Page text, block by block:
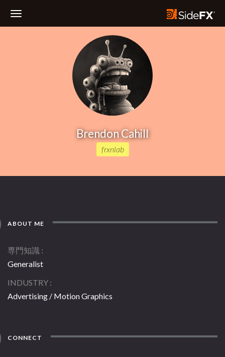
Brendon Cahill
frxnlab
ABOUT ME
専門知識
Generalist
INDUSTRY
Advertising / Motion Graphics
CONNECT